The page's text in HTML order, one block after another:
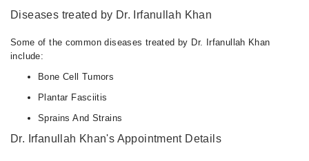
Diseases treated by Dr. Irfanullah Khan
Some of the common diseases treated by Dr. Irfanullah Khan
include:
Bone Cell Tumors
Plantar Fasciitis
Sprains And Strains
Dr. Irfanullah Khan's Appointment Details